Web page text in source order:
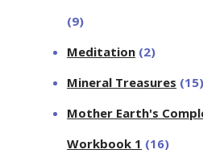
(9)
Meditation (2)
Mineral Treasures (15)
Mother Earth's
Workbook 1 (16)